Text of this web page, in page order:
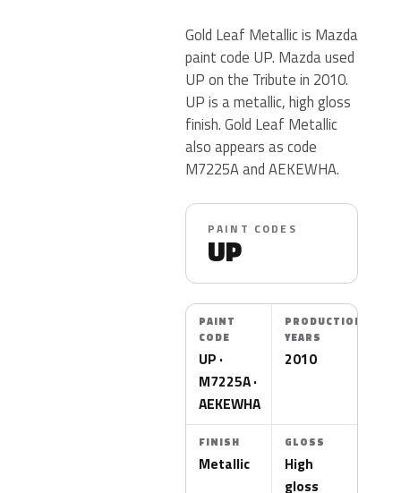
Gold Leaf Metallic is Mazda
paint code UP. Mazda used
UP on the Tribute in 2010.
UP is a metallic, high gloss
finish. Gold Leaf Metallic
also appears as code
M7225A and AEKEWHA.
PAINT CODES
UP
PAINT
CODE
UP ·
M7225A ·
AEKEWHA
PRODUCTION
YEARS
2010
FINISH
Metallic
GLOSS
High
gloss